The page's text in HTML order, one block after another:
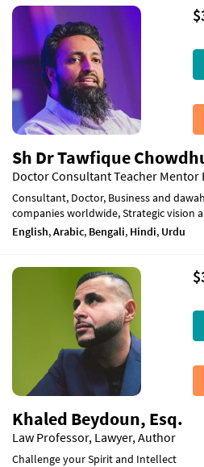
Sh Dr Tawfique
Doctor Consultant Teacher
Consultant, Doctor, Business and
companies worldwide, Strategic vision
English,Arabic, Bengali, Hindi, Urdu
Khaled Beydoun, Esq.
Law Professor, Lawyer, Author
Challenge your Spirit and Intellect